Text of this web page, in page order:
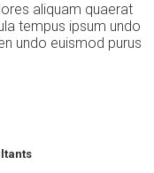
aliquam quaerat
tempus ipsum undo
undo euismod purus